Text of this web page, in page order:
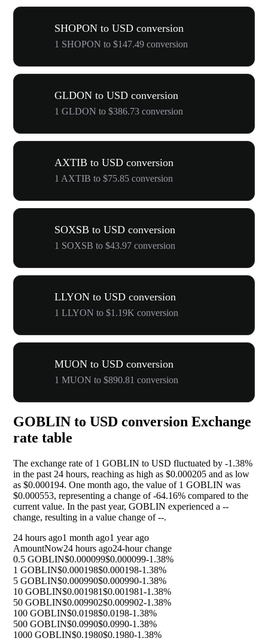
SHOPON to USD conversion
1 SHOPON to $147.49 conversion
GLDON to USD conversion
1 GLDON to $386.73 conversion
AXTIB to USD conversion
1 AXTIB to $75.85 conversion
SOXSB to USD conversion
1 SOXSB to $43.97 conversion
LLYON to USD conversion
1 LLYON to $1.19K conversion
MUON to USD conversion
1 MUON to $890.81 conversion
GOBLIN to USD conversion Exchange
rate table
The exchange rate of 1 GOBLIN to USD fluctuated by -1.38%
in the past 24 hours, reaching as high as $0.000205 and as low
as $0.000194. One month ago, the value of 1 GOBLIN was
$0.000553, representing a change of-64.16% compared to the
current value. In the past year, GOBLIN experienced a --
change, resulting in a value change of--.
24 hours ago1 month ago1 year ago
AmountNow24 hours ago24-hour change
0.5 GOBLIN$0.000099$0.000099-1.38%
1 GOBLIN$0.000198$0.000198-1.38%
5 GOBLIN$0.000990$0.000990-1.38%
10 GOBLIN$0.001981$0.001981-1.38%
50 GOBLIN$0.009902$0.009902-1.38%
100 GOBLIN$0.0198$0.0198-1.38%
500 GOBLIN$0.0990$0.0990-1.38%
1000 GOBLIN$0.1980$0.1980-1.38%